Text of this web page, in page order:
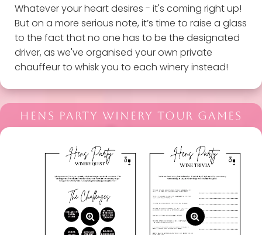
Whatever your heart desires - it's coming right up!
But on a more serious note, it’s time to raise a glass
to the fact that no one has to be the designated
driver, as we've organised your own private
chauffeur to whisk you to each winery instead!
HENS PARTY WINERY TOUR GAMES